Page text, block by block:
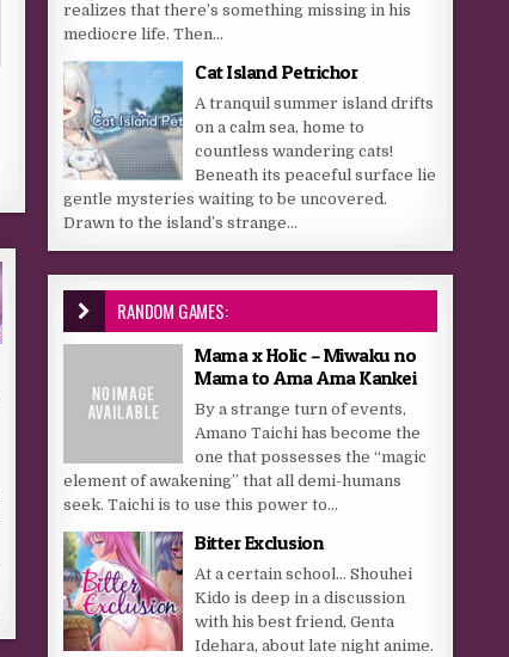
realizes that there’s something missing in his
mediocre life. Then...
Cat Island Petrichor
A tranquil summer island drifts
on a calm sea, home to
countless wandering cats!
Beneath its peaceful surface lie
gentle mysteries waiting to be uncovered.
Drawn to the island’s strange...
RANDOM GAMES:
Mama x Holic – Miwaku no
Mama to Ama Ama Kankei
By a strange turn of events,
Amano Taichi has become the
one that possesses the “magic
element of awakening” that all demi-humans
seek. Taichi is to use this power to...
Bitter Exclusion
At a certain school… Shouhei
Kido is deep in a discussion
with his best friend, Genta
Idehara, about late night anime.